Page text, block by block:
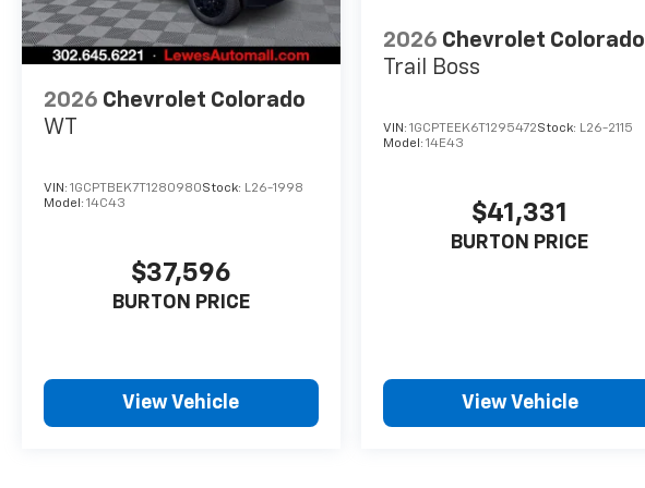
2026 Chevrolet Colorado
WT
VIN: 1GCPTBEK7T1280980Stock: L26-1998
Model: 14C43
$37,596
BURTON PRICE
View Vehicle
2026 Chevrolet Colorado
Trail Boss
VIN: 1GCPTEEK6T1295472Stock: L26-2115
Model: 14E43
$41,331
BURTON PRICE
View Vehicle